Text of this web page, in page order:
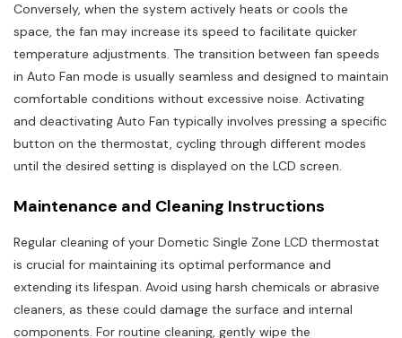
Conversely, when the system actively heats or cools the
space, the fan may increase its speed to facilitate quicker
temperature adjustments. The transition between fan speeds
in Auto Fan mode is usually seamless and designed to maintain
comfortable conditions without excessive noise. Activating
and deactivating Auto Fan typically involves pressing a specific
button on the thermostat, cycling through different modes
until the desired setting is displayed on the LCD screen.
Maintenance and Cleaning Instructions
Regular cleaning of your Dometic Single Zone LCD thermostat
is crucial for maintaining its optimal performance and
extending its lifespan. Avoid using harsh chemicals or abrasive
cleaners, as these could damage the surface and internal
components. For routine cleaning, gently wipe the